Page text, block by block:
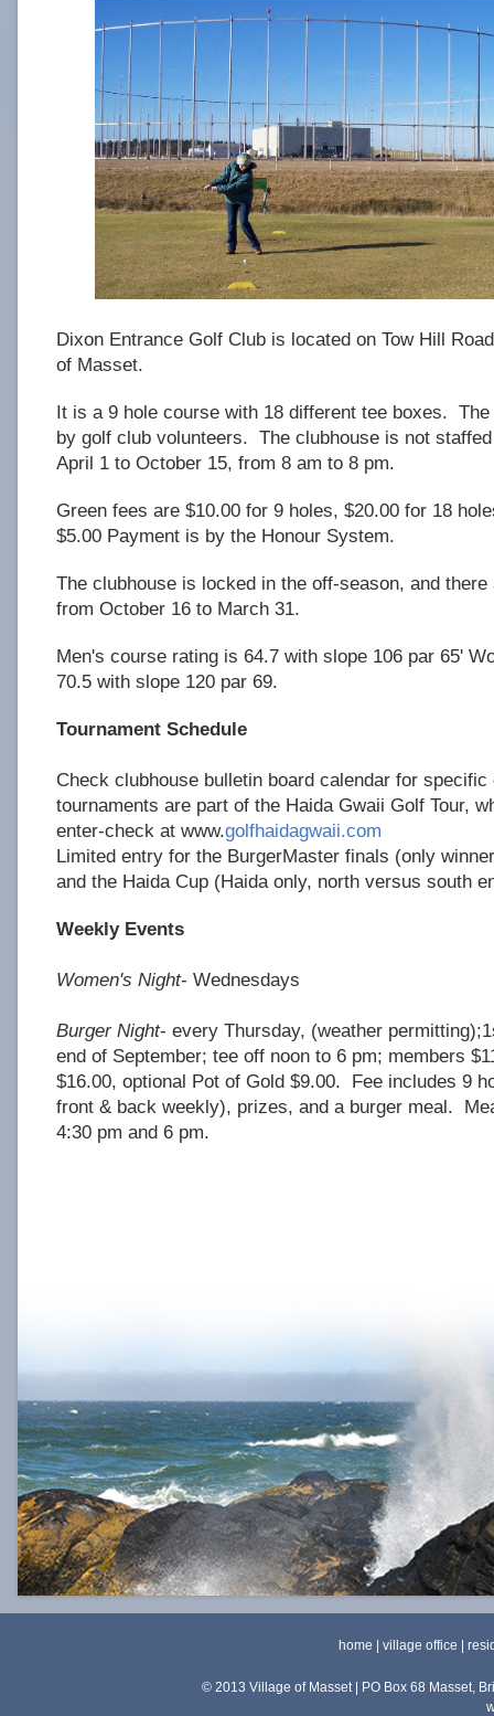
Dixon Entrance Golf Club is located on Tow Hill
of Masset.
It is a 9 hole course with 18 different tee boxes.
by golf club volunteers. The clubhouse is not
April 1 to October 15, from 8 am to 8 pm.
Green fees are $10.00 for 9 holes, $20.00 for 18
$5.00 Payment is by the Honour System.
The clubhouse is locked in the off-season, and there
from October 16 to March 31.
Men's course rating is 64.7 with slope 106 par 65'
70.5 with slope 120 par 69.
Tournament Schedule
Check clubhouse bulletin board calendar for
tournaments are part of the Haida Gwaii Golf Tour,
enter-check at www.golfhaidagwaii.com
Limited entry for the BurgerMaster finals (only
and the Haida Cup (Haida only, north versus south
Weekly Events
Women's Night- Wednesdays
Burger Night- every Thursday, (weather
end of September; tee off noon to 6 pm; members
$16.00, optional Pot of Gold $9.00. Fee includes 9
front & back weekly), prizes, and a burger meal.
4:30 pm and 6 pm.
home |village office |
© 2013 Village of Masset | PO Box 68 Masset,